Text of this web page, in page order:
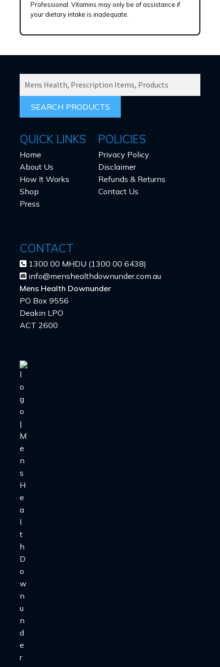
Professional. Vitamins may only be of assistance if
your dietary intake is inadequate.
FOR:
QUICK LINKS
Home
About Us
How It Works
Shop
Press
POLICIES
Privacy Policy
Disclaimer
Refunds & Returns
Contact Us
CONTACT
1300 00 MHDU (1300 00 6438)
info@menshealthdownunder.com.au
Mens Health Downunder
PO Box 9556
Deakin LPO
ACT 2600